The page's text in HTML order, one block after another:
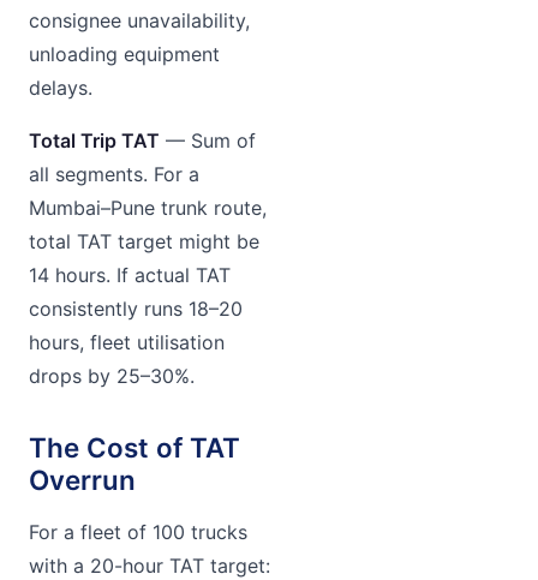
consignee unavailability,
unloading equipment
delays.
Total Trip TAT — Sum of
all segments. For a
Mumbai–Pune trunk route,
total TAT target might be
14 hours. If actual TAT
consistently runs 18–20
hours, fleet utilisation
drops by 25–30%.
The Cost of TAT
Overrun
For a fleet of 100 trucks
with a 20-hour TAT target: